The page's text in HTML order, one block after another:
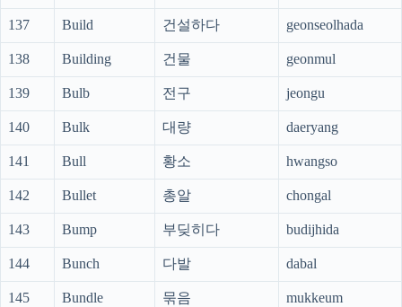
137 Build 건설하다 geonseolhada
138 Building 건물 geonmul
139 Bulb 전구 jeongu
140 Bulk 대량 daeryang
141 Bull 황소 hwangso
142 Bullet 총알 chongal
143 Bump 부딪히다 budijhida
144 Bunch 다발 dabal
145 Bundle 묶음 mukkeum